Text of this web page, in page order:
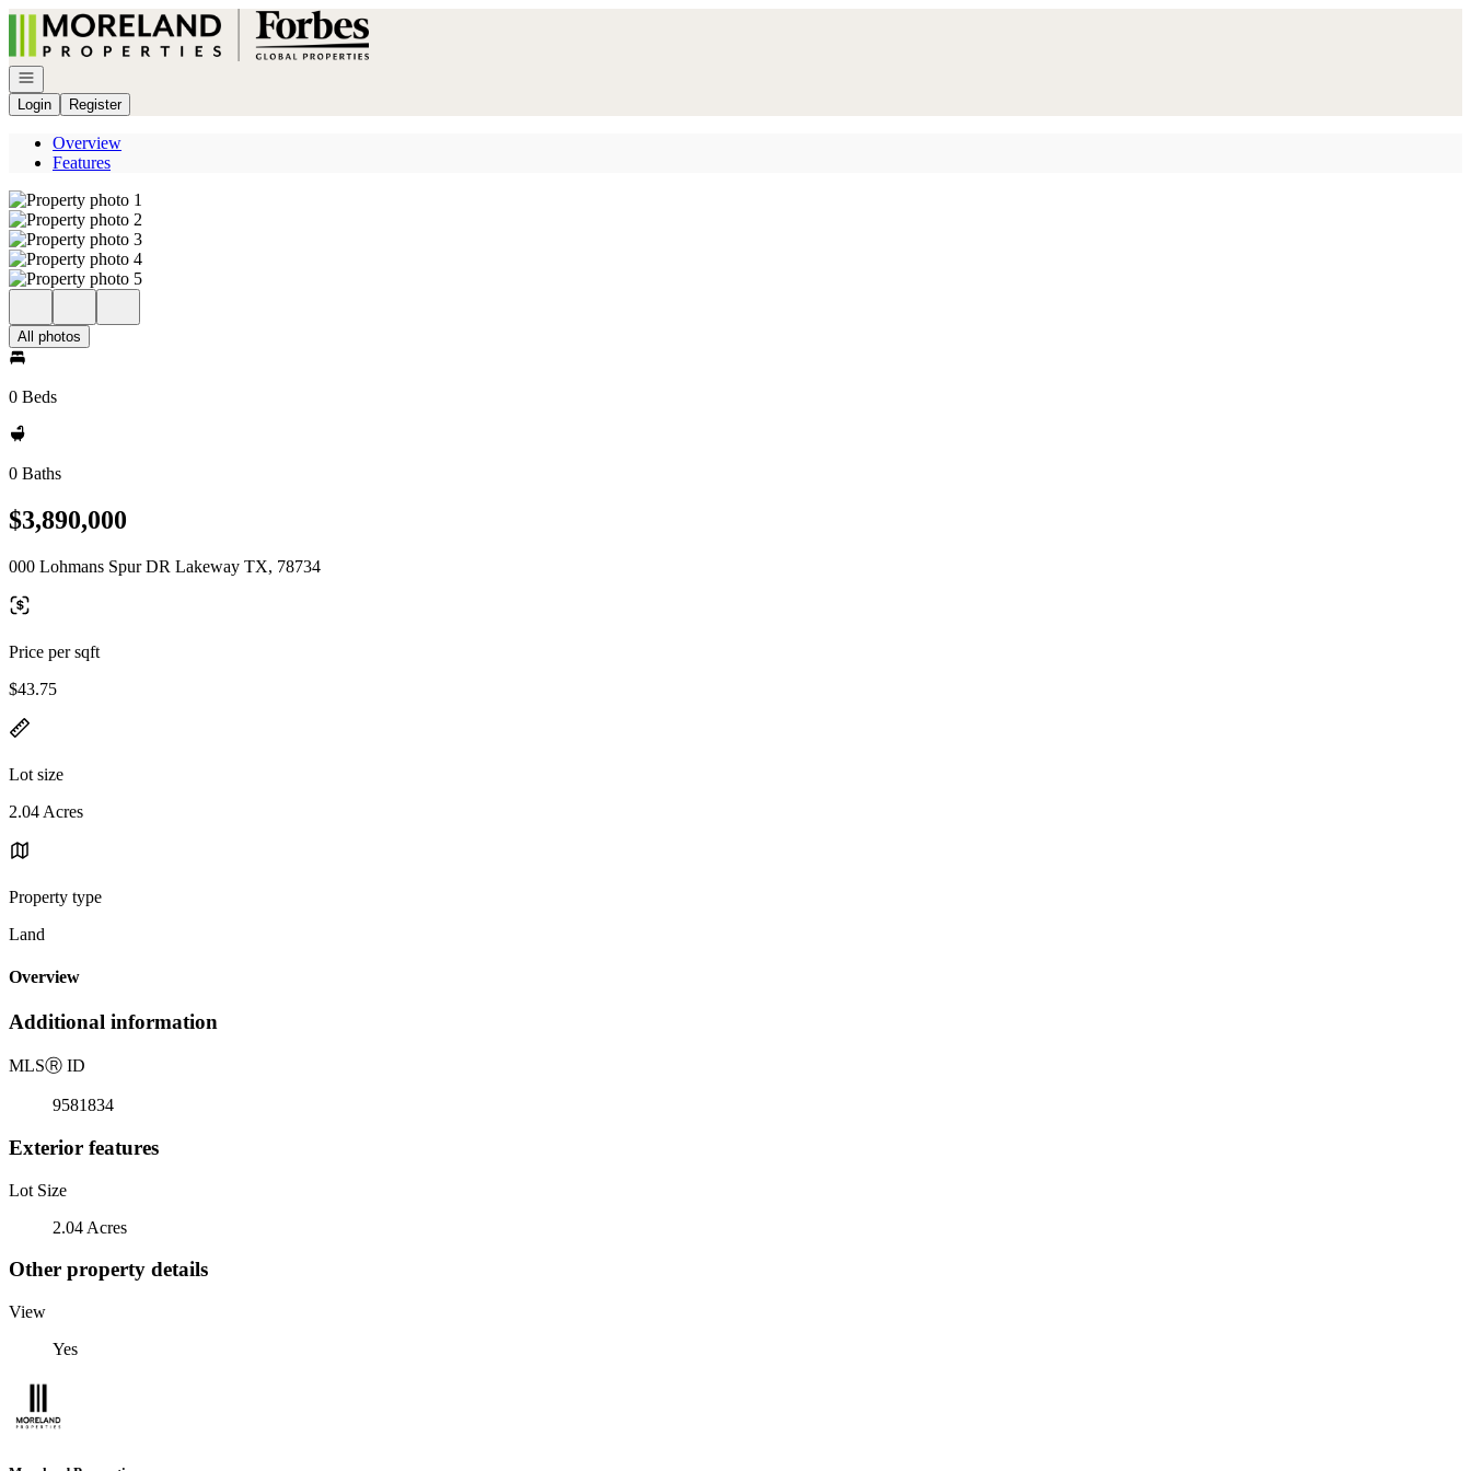
Go to: Homepage
Open navigation
Login
Register
Overview
Features
All photos
0 Beds
0 Baths
$3,890,000
000 Lohmans Spur DR Lakeway TX, 78734
Price per sqft
$43.75
Lot size
2.04 Acres
Property type
Land
Overview
Additional information
MLSⓇ ID
9581834
Exterior features
Lot Size
2.04 Acres
Other property details
View
Yes